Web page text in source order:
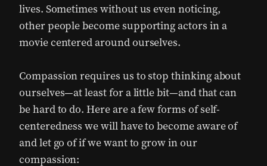
lives. Sometimes without us even noticing,
other people become supporting actors in a
movie centered around ourselves.
Compassion requires us to stop thinking about
ourselves—at least for a little bit—and that can
be hard to do. Here are a few forms of self-
centeredness we will have to become aware of
and let go of if we want to grow in our
compassion: